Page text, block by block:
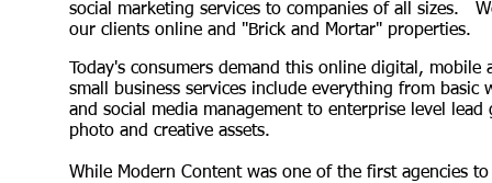
social marketing services to companies of all sizes.
our clients online and "Brick and Mortar" properties.
Today's consumers demand this online digital,
small business services include everything from basic
and social media management to enterprise level
photo and creative assets.
While Modern Content was one of the first agencies